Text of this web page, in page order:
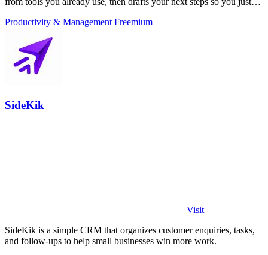
Productivity & Management Freemium
SideKik
Visit
SideKik is a simple CRM that organizes customer enquiries, tasks,
and follow-ups to help small businesses win more work.